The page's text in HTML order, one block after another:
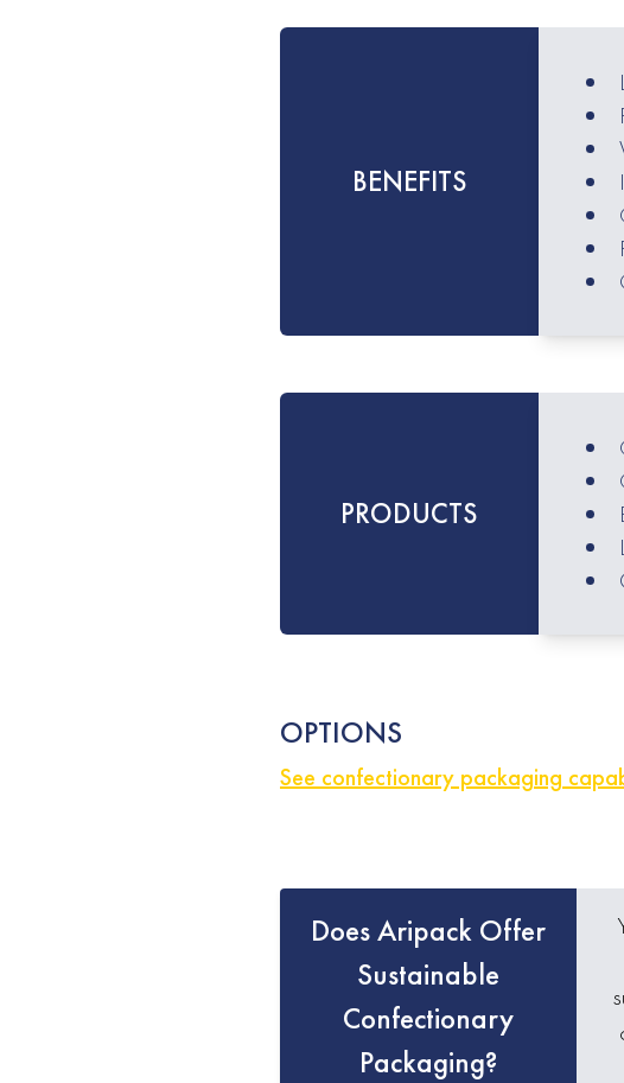
BENEFITS
PRODUCTS
OPTIONS
See confectionary packaging
Does Aripack Offer
Sustainable
Confectionary
Packaging?